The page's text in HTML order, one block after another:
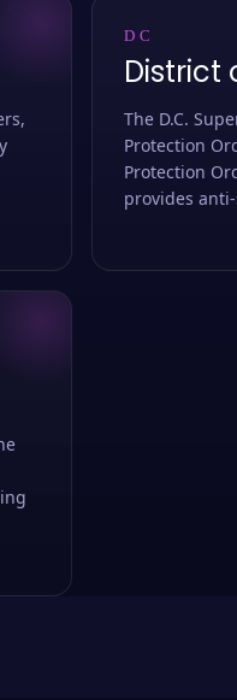
DC
District
The D.C.
Protection
Protection
provides